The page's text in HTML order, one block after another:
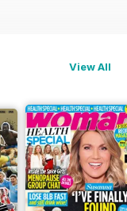
View All